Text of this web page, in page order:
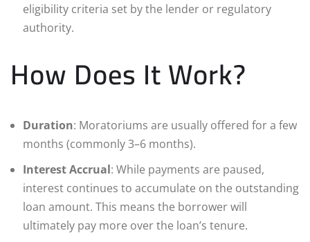
eligibility criteria set by the lender or regulatory
authority.
How Does It Work?
Duration: Moratoriums are usually offered for a few
months (commonly 3–6 months).
Interest Accrual: While payments are paused,
interest continues to accumulate on the outstanding
loan amount. This means the borrower will
ultimately pay more over the loan’s tenure.